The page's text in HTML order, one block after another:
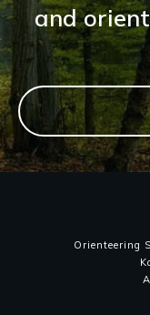
and
Orienteering